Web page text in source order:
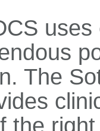
The
the